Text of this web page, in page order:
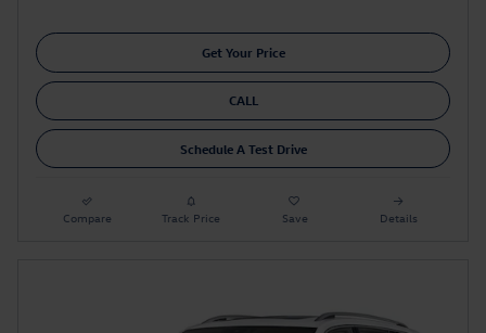
Get Your Price
CALL
Schedule A Test Drive
Compare Track Price Save Details